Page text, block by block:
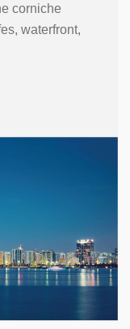
corniche
waterfront,